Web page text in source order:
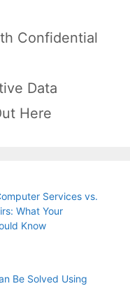
Confidential
Data
Here
Services vs.
What Your
Know
Be Solved Using